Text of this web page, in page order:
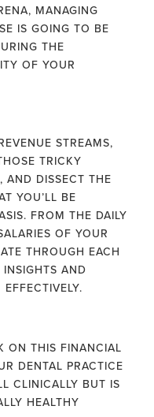
MANAGING
IS GOING TO BE
THE
OF YOUR
STREAMS,
TRICKY
AND DISSECT THE
YOU’LL BE
FROM THE DAILY
OF YOUR
THROUGH EACH
AND
ON THIS FINANCIAL
DENTAL PRACTICE
CLINICALLY BUT IS
HEALTHY